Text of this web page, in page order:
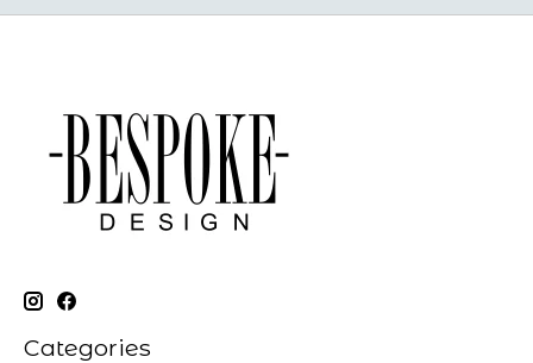
Categories